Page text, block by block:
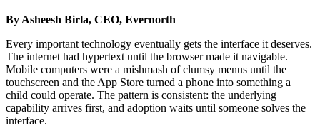
By Asheesh Birla, CEO, Evernorth
Every important technology eventually gets the interface it deserves.
The internet had hypertext until the browser made it navigable.
Mobile computers were a mishmash of clumsy menus until the
touchscreen and the App Store turned a phone into something a
child could operate. The pattern is consistent: the underlying
capability arrives first, and adoption waits until someone solves the
interface.